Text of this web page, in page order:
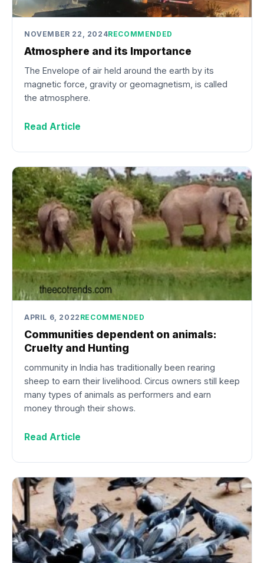
NOVEMBER 22, 2024RECOMMENDED
Atmosphere and its Importance
The Envelope of air held around the earth by its
magnetic force, gravity or geomagnetism, is called
the atmosphere.
Read Article
APRIL 6, 2022 RECOMMENDED
Communities dependent on animals:
Cruelty and Hunting
community in India has traditionally been rearing
sheep to earn their livelihood. Circus owners still keep
many types of animals as performers and earn
money through their shows.
Read Article